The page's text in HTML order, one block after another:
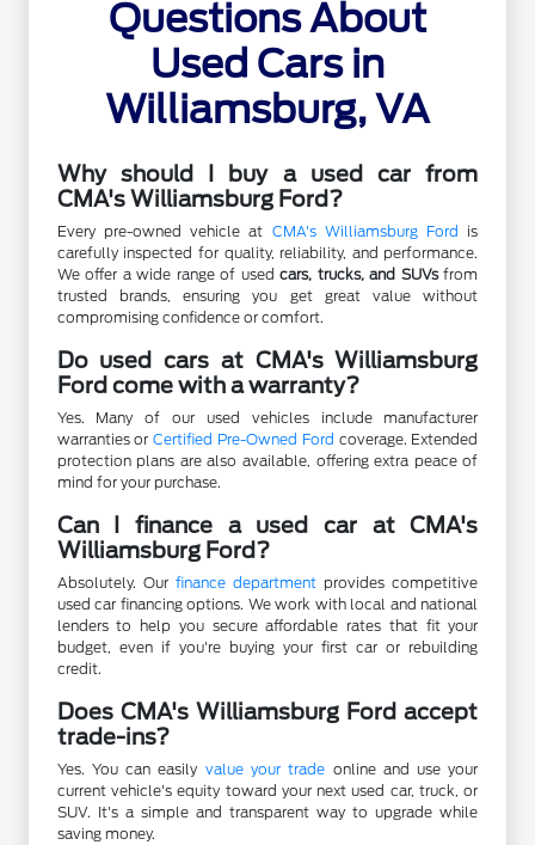
Questions About
Used Cars in
Williamsburg, VA
Why should I buy a used car from
CMA's Williamsburg Ford?
Every pre-owned vehicle at CMA's Williamsburg Ford is
carefully inspected for quality, reliability, and performance.
We offer a wide range of usedcars, trucks, and SUVsfrom
trusted brands, ensuring you get great value without
compromising confidence or comfort.
Do used cars at CMA's Williamsburg
Ford come with a warranty?
Yes. Many of our used vehicles include manufacturer
warranties orCertified Pre-Owned Ford coverage. Extended
protection plans are also available, offering extra peace of
mind for your purchase.
Can I finance a used car at CMA's
Williamsburg Ford?
Absolutely. Our finance department provides competitive
used car financing options. We work with local and national
lenders to help you secure affordable rates that fit your
budget, even if you're buying your first car or rebuilding
credit.
Does CMA's Williamsburg Ford accept
trade-ins?
Yes. You can easily value your trade online and use your
current vehicle's equity toward your next used car, truck, or
SUV. It's a simple and transparent way to upgrade while
saving money.